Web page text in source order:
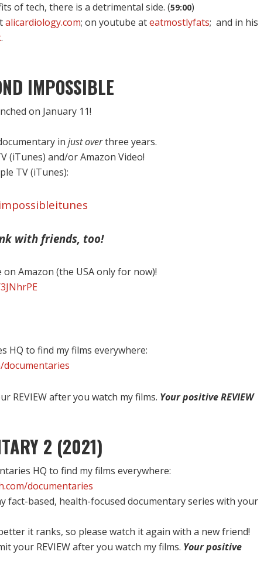
of tech, there is a detrimental side. (59:00)
alicardiology.com; on youtube ateatmostlyfats; and in his
.
IMPOSSIBLE
on January 11!
in just overthree years.
(iTunes) and/or Amazon Video!
TV (iTunes):
with friends, too!
on Amazon (the USA only for now)!
HQ to find my films everywhere:
REVIEW after you watch my films. Your positive REVIEW
2 (2021)
HQ to find my films everywhere:
documentaries
fact-based, health-focused documentary series with your
it ranks, so please watch it again with a new friend!
your REVIEW after you watch my films. Your positive